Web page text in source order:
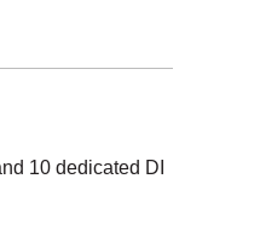
10 dedicated DI